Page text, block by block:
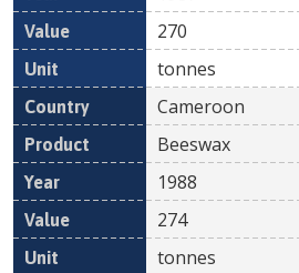
270
tonnes
Cameroon
Beeswax
1988
274
tonnes